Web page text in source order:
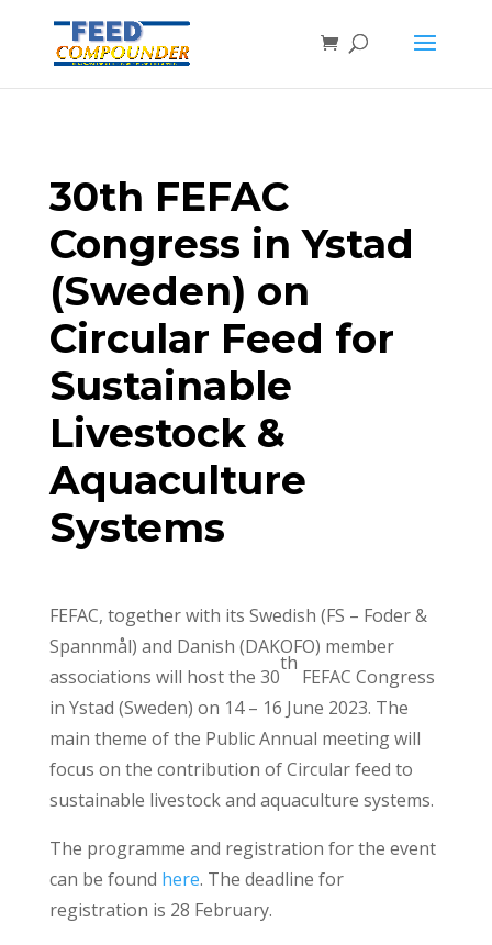
30th FEFAC
Congress in Ystad
(Sweden) on
Circular Feed for
Sustainable
Livestock &
Aquaculture
Systems
FEFAC, together with its Swedish (FS – Foder &
Spannmål) and Danish (DAKOFO) member
associations will host the 30
th
FEFAC Congress
in Ystad (Sweden) on 14 – 16 June 2023. The
main theme of the Public Annual meeting will
focus on the contribution of Circular feed to
sustainable livestock and aquaculture systems.
The programme and registration for the event
can be found here. The deadline for
registration is 28 February.